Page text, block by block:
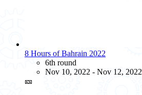
8 Hours of Bahrain 2022
6th round
Nov 10, 2022 - Nov 12, 2022
🎫